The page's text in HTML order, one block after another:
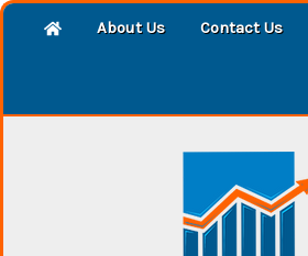
About Us Contact Us